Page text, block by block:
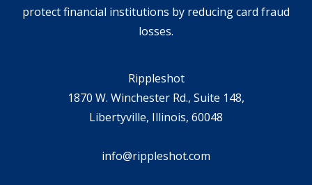
protect financial institutions by reducing card fraud
losses.
Rippleshot
1870 W. Winchester Rd., Suite 148,
Libertyville, Illinois, 60048
info@rippleshot.com